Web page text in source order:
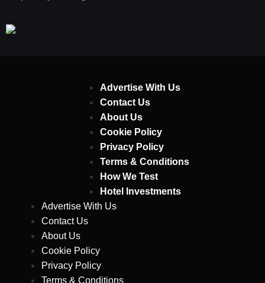
Advertise With Us
Contact Us
About Us
Cookie Policy
Privacy Policy
Terms & Conditions
How We Test
Hotel Investments
Advertise With Us
Contact Us
About Us
Cookie Policy
Privacy Policy
Terms & Conditions